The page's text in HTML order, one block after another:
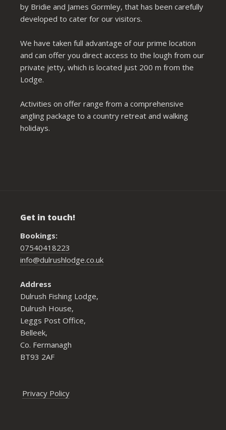
by Bridie and James Gormley, that has been carefully
developed to cater for our visitors.
We have taken full advantage of our prime location
and can offer you direct access to the lough from our
private jetty, which is located just 200 m from the
Lodge.
Activities on offer range from a comprehensive
angling package to a country retreat and walking
holidays.
Get in touch!
Bookings:
07540418223
info@dulrushlodge.co.uk
Address
Dulrush Fishing Lodge,
Dulrush House,
Leggs Post Office,
Belleek,
Co. Fermanagh
BT93 2AF
Privacy Policy